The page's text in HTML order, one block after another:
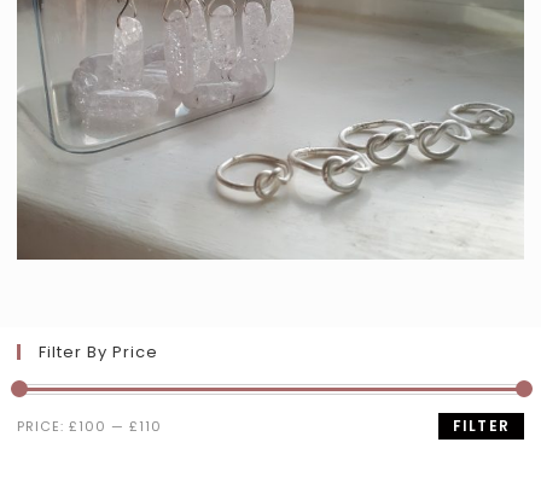
Filter By Price
FILTER
PRICE: £100 — £110